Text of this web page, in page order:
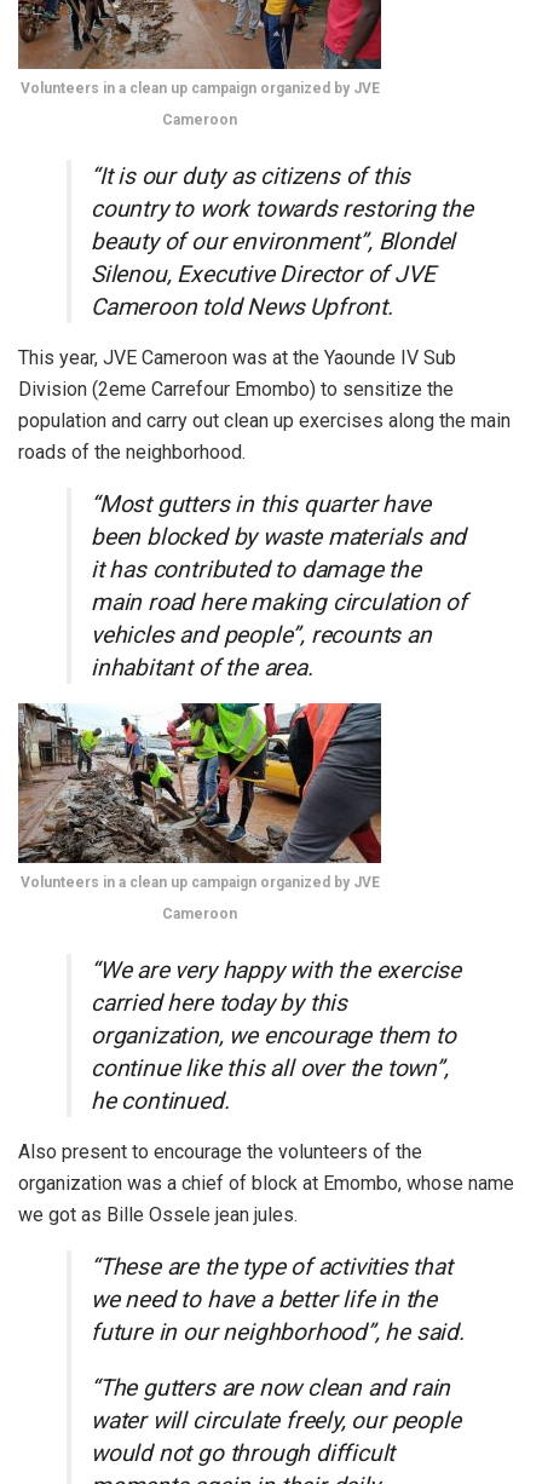
Volunteers in a clean up campaign organized by JVE
Cameroon
“It is our duty as citizens of this
country to work towards restoring the
beauty of our environment”, Blondel
Silenou, Executive Director of JVE
Cameroon told News Upfront.
This year, JVE Cameroon was at the Yaounde IV Sub
Division (2eme Carrefour Emombo) to sensitize the
population and carry out clean up exercises along the main
roads of the neighborhood.
“Most gutters in this quarter have
been blocked by waste materials and
it has contributed to damage the
main road here making circulation of
vehicles and people”, recounts an
inhabitant of the area.
Volunteers in a clean up campaign organized by JVE
Cameroon
“We are very happy with the exercise
carried here today by this
organization, we encourage them to
continue like this all over the town”,
he continued.
Also present to encourage the volunteers of the
organization was a chief of block at Emombo, whose name
we got as Bille Ossele jean jules.
“These are the type of activities that
we need to have a better life in the
future in our neighborhood”, he said.
“The gutters are now clean and rain
water will circulate freely, our people
would not go through difficult